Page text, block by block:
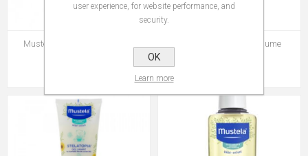
Mustela Soin Croutes de Lait
Mustela Stelatopia Baume
user experience, for website performance, and
security.
OK
Learn more